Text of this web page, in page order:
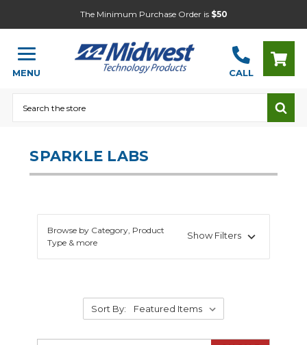
The Minimum Purchase Order is $50
MENU CALL
SPARKLE LABS
Browse by Category, Product
Type & more
Show Filters
Sort By: